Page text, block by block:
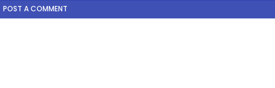
POST A COMMENT